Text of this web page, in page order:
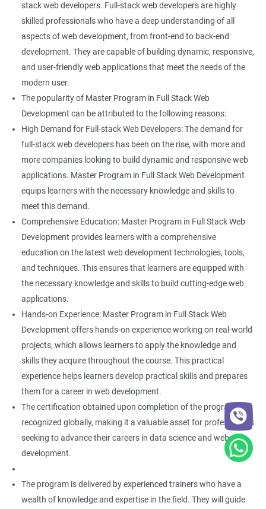
stack web developers. Full-stack web developers are highly
skilled professionals who have a deep understanding of all
aspects of web development, from front-end to back-end
development. They are capable of building dynamic, responsive,
and user-friendly web applications that meet the needs of the
modern user.
The popularity of Master Program in Full Stack Web
Development can be attributed to the following reasons:
High Demand for Full-stack Web Developers: The demand for
full-stack web developers has been on the rise, with more and
more companies looking to build dynamic and responsive web
applications. Master Program in Full Stack Web Development
equips learners with the necessary knowledge and skills to
meet this demand.
Comprehensive Education: Master Program in Full Stack Web
Development provides learners with a comprehensive
education on the latest web development technologies, tools,
and techniques. This ensures that learners are equipped with
the necessary knowledge and skills to build cutting-edge web
applications.
Hands-on Experience: Master Program in Full Stack Web
Development offers hands-on experience working on real-world
projects, which allows learners to apply the knowledge and
skills they acquire throughout the course. This practical
experience helps learners develop practical skills and prepares
them for a career in web development.
The certification obtained upon completion of the program is
recognized globally, making it a valuable asset for professionals
seeking to advance their careers in data science and web
development.
The program is delivered by experienced trainers who have a
wealth of knowledge and expertise in the field. They will guide